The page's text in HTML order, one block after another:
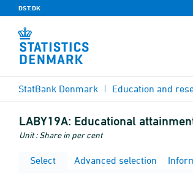
DST.DK
StatBank Denmark Education and
LABY19A: Educational
Unit : Share in per cent
Select Advanced selection